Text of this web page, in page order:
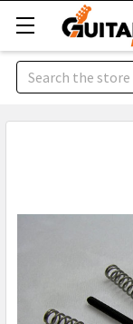
Search